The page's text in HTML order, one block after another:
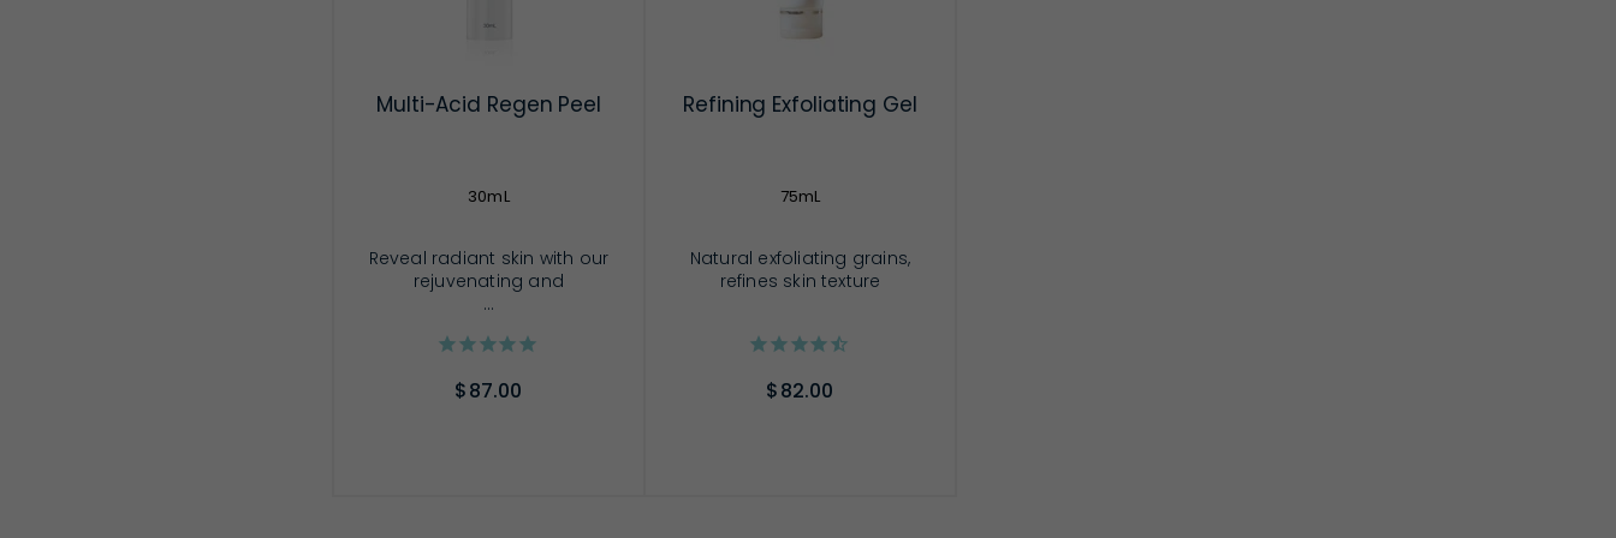
Multi-Acid Regen Peel
30mL
Reveal radiant skin with our
rejuvenating and
...
$87.00
Refining Exfoliating Gel
75mL
Natural exfoliating grains,
refines skin texture
$82.00